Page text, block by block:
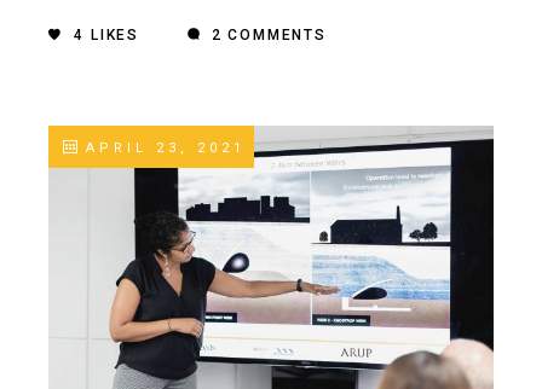
4 LIKES 2 COMMENTS
APRIL 23, 2021